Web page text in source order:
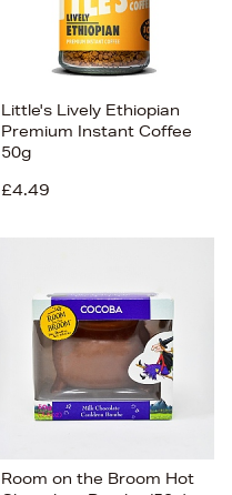
Little's Lively Ethiopian
Premium Instant Coffee
50g
£4.49
Room on the Broom Hot